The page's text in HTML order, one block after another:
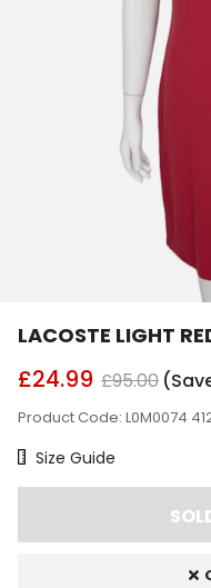
LACOSTE LIGHT
£24.99 £95.00
Product Code: L0M0074
Size Chart
Size Guide